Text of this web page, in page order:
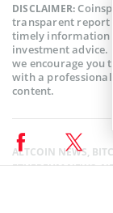
DISCLAIMER:
transparent
timely information
investment advice.
we encourage
with a professional
content.
ALTCOIN NEWS,
ETHEREUM NEWS,